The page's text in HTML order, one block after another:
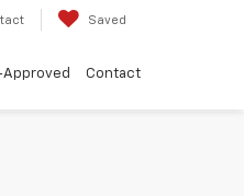
Saved
Approved Contact